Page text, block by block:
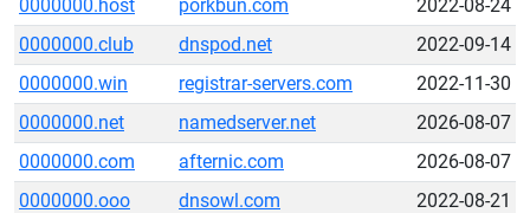
0000000.host
porkbun.com
2022-08-24
0000000.club
dnspod.net
2022-09-14
0000000.win
registrar-servers.com
2022-11-30
0000000.net
namedserver.net
2026-08-07
0000000.com
afternic.com
2026-08-07
0000000.ooo
dnsowl.com
2022-08-21